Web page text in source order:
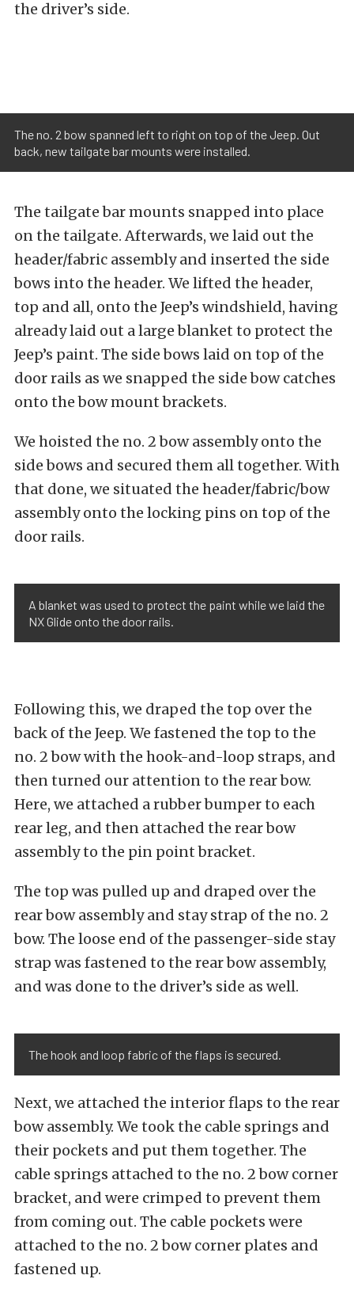
the driver’s side.
The no. 2 bow spanned left to right on top of the Jeep. Out
back, new tailgate bar mounts were installed.
The tailgate bar mounts snapped into place
on the tailgate. Afterwards, we laid out the
header/fabric assembly and inserted the side
bows into the header. We lifted the header,
top and all, onto the Jeep’s windshield, having
already laid out a large blanket to protect the
Jeep’s paint. The side bows laid on top of the
door rails as we snapped the side bow catches
onto the bow mount brackets.
We hoisted the no. 2 bow assembly onto the
side bows and secured them all together. With
that done, we situated the header/fabric/bow
assembly onto the locking pins on top of the
door rails.
A blanket was used to protect the paint while we laid the
NX Glide onto the door rails.
Following this, we draped the top over the
back of the Jeep. We fastened the top to the
no. 2 bow with the hook-and-loop straps, and
then turned our attention to the rear bow.
Here, we attached a rubber bumper to each
rear leg, and then attached the rear bow
assembly to the pin point bracket.
The top was pulled up and draped over the
rear bow assembly and stay strap of the no. 2
bow. The loose end of the passenger-side stay
strap was fastened to the rear bow assembly,
and was done to the driver’s side as well.
The hook and loop fabric of the flaps is secured.
Next, we attached the interior flaps to the rear
bow assembly. We took the cable springs and
their pockets and put them together. The
cable springs attached to the no. 2 bow corner
bracket, and were crimped to prevent them
from coming out. The cable pockets were
attached to the no. 2 bow corner plates and
fastened up.